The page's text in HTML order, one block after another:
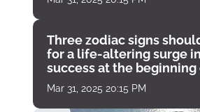
Three zodiac signs
for a life-altering surge
success at the beginning
Mar 31, 2025 20:15 PM